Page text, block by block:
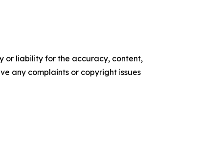
or liability for the accuracy, content,
any complaints or copyright issues